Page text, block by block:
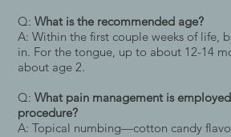
Q:What is the recommended age?
A: Within the first couple weeks of life,
in. For the tongue, up to about 12-14
about age 2.
Q:What pain management is
procedure?
A: Topical numbing—cotton candy